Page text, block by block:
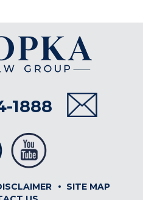
1888
SITE MAP